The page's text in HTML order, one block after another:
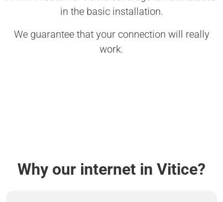
in the basic installation.
We guarantee that your connection will really
work.
Why our internet in Vitice?